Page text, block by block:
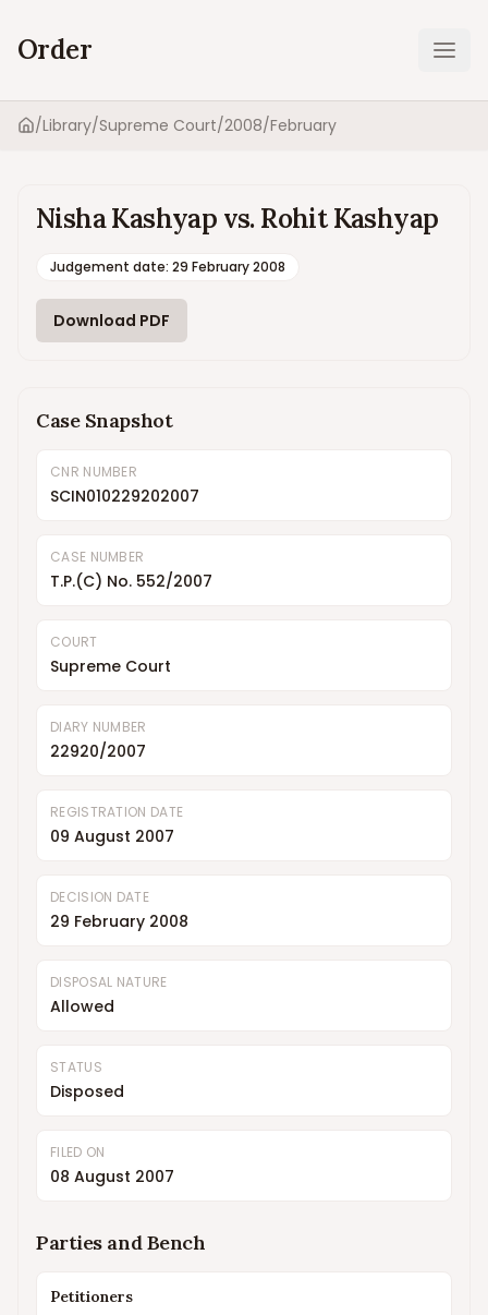
Order
Home
/Library/Supreme Court/2008/February
Nisha Kashyap vs. Rohit Kashyap
Judgement date: 29 February 2008
Download PDF
Case Snapshot
CNR NUMBER
SCIN010229202007
CASE NUMBER
T.P.(C) No. 552/2007
COURT
Supreme Court
DIARY NUMBER
22920/2007
REGISTRATION DATE
09 August 2007
DECISION DATE
29 February 2008
DISPOSAL NATURE
Allowed
STATUS
Disposed
FILED ON
08 August 2007
Parties and Bench
Petitioners